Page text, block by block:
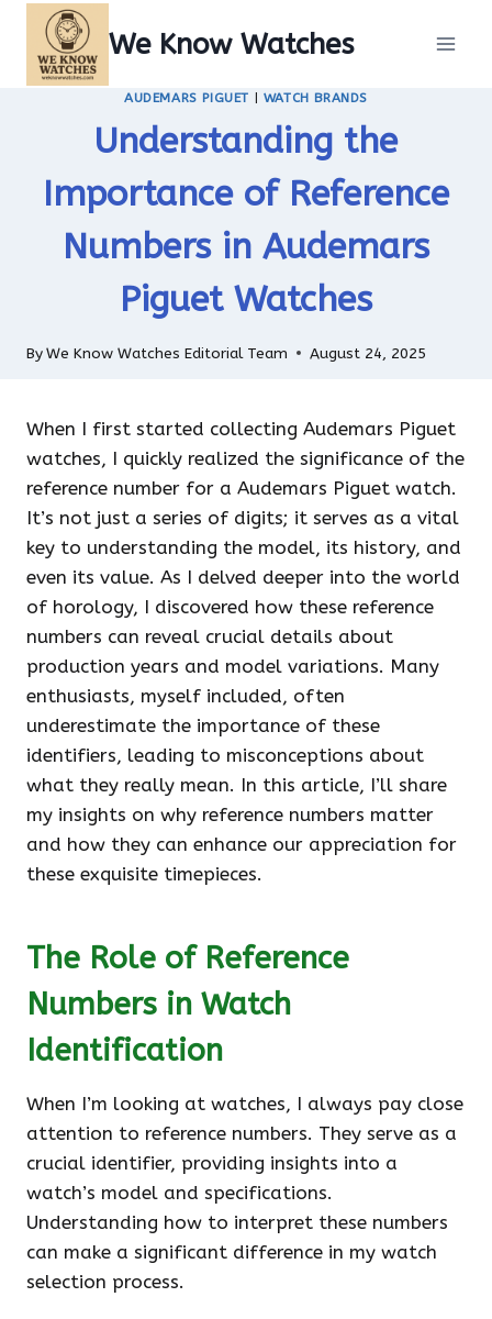
content
We Know Watches
AUDEMARS PIGUET WATCH BRANDS
Understanding the
Importance of Reference
Numbers in Audemars
Piguet Watches
ByWe Know Watches Editorial Team August 24, 2025
When I first started collecting Audemars Piguet
watches, I quickly realized the significance of the
reference number for a Audemars Piguet watch.
It’s not just a series of digits; it serves as a vital
key to understanding the model, its history, and
even its value. As I delved deeper into the world
of horology, I discovered how these reference
numbers can reveal crucial details about
production years and model variations. Many
enthusiasts, myself included, often
underestimate the importance of these
identifiers, leading to misconceptions about
what they really mean. In this article, I’ll share
my insights on why reference numbers matter
and how they can enhance our appreciation for
these exquisite timepieces.
The Role of Reference
Numbers in Watch
Identification
When I’m looking at watches, I always pay close
attention to reference numbers. They serve as a
crucial identifier, providing insights into a
watch’s model and specifications.
Understanding how to interpret these numbers
can make a significant difference in my watch
selection process.